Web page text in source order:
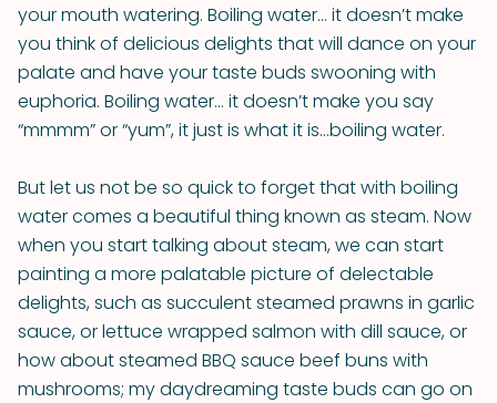
your mouth watering. Boiling water… it doesn’t make
you think of delicious delights that will dance on your
palate and have your taste buds swooning with
euphoria. Boiling water… it doesn’t make you say
“mmmm” or “yum”, it just is what it is…boiling water.
But let us not be so quick to forget that with boiling
water comes a beautiful thing known as steam. Now
when you start talking about steam, we can start
painting a more palatable picture of delectable
delights, such as succulent steamed prawns in garlic
sauce, or lettuce wrapped salmon with dill sauce, or
how about steamed BBQ sauce beef buns with
mushrooms; my daydreaming taste buds can go on